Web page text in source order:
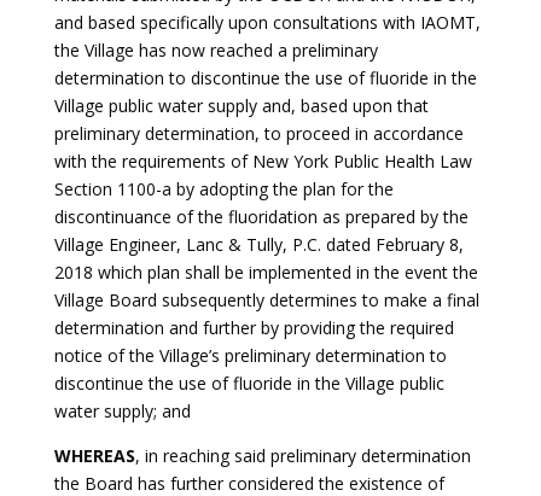
and based specifically upon consultations with IAOMT,
the Village has now reached a preliminary
determination to discontinue the use of fluoride in the
Village public water supply and, based upon that
preliminary determination, to proceed in accordance
with the requirements of New York Public Health Law
Section 1100-a by adopting the plan for the
discontinuance of the fluoridation as prepared by the
Village Engineer, Lanc & Tully, P.C. dated February 8,
2018 which plan shall be implemented in the event the
Village Board subsequently determines to make a final
determination and further by providing the required
notice of the Village’s preliminary determination to
discontinue the use of fluoride in the Village public
water supply; and
WHEREAS, in reaching said preliminary determination
the Board has further considered the existence of